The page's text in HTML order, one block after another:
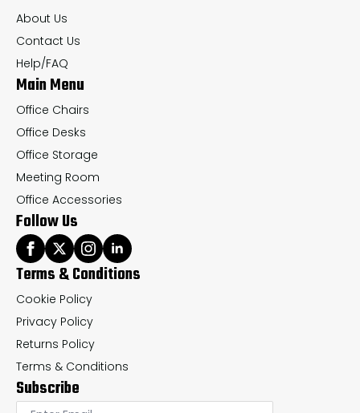
chosen
on
the
product
page
About Us
Contact Us
Help/FAQ
Main Menu
Office Chairs
Office Desks
Office Storage
Meeting Room
Office Accessories
Follow Us
Terms & Conditions
Cookie Policy
Privacy Policy
Returns Policy
Terms & Conditions
Subscribe